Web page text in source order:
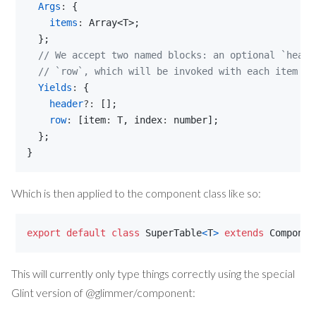
Args : {
items : Array<T>;
} ;
// We accept two named blocks: an optional
// `row`, which will be invoked with each item
Yields : {
header?: [ ] ;
row: [item: T, index: number] ;
} ;
}
Which is then applied to the component class like so:
export default class SuperTable<T> extends
This will currently only type things correctly using the special
Glint version of @glimmer/component: